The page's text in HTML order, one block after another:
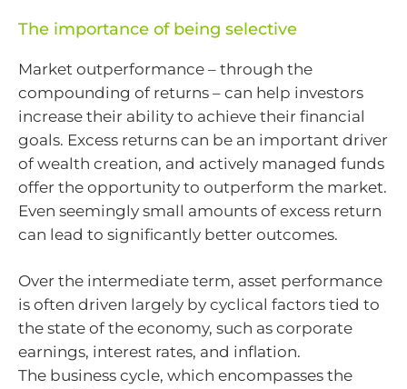
The importance of being selective
Market outperformance – through the
compounding of returns – can help investors
increase their ability to achieve their financial
goals. Excess returns can be an important driver
of wealth creation, and actively managed funds
offer the opportunity to outperform the market.
Even seemingly small amounts of excess return
can lead to significantly better outcomes.
Over the intermediate term, asset performance
is often driven largely by cyclical factors tied to
the state of the economy, such as corporate
earnings, interest rates, and inflation.
The business cycle, which encompasses the